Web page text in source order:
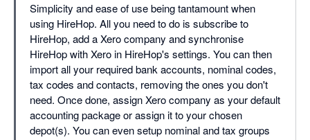
Simplicity and ease of use being tantamount when
using HireHop. All you need to do is subscribe to
HireHop, add a Xero company and synchronise
HireHop with Xero in HireHop's settings. You can then
import all your required bank accounts, nominal codes,
tax codes and contacts, removing the ones you don't
need. Once done, assign Xero company as your default
accounting package or assign it to your chosen
depot(s). You can even setup nominal and tax groups